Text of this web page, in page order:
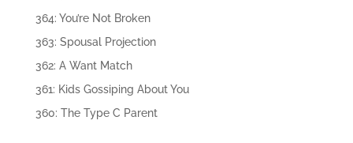
364: You’re Not Broken
363: Spousal Projection
362: A Want Match
361: Kids Gossiping About You
360: The Type C Parent